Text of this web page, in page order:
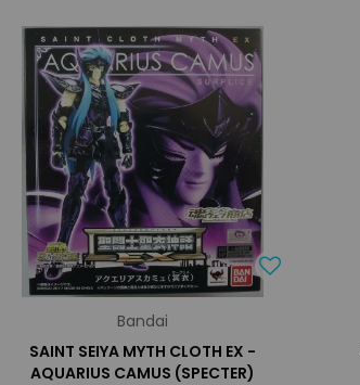
Bandai
SAINT SEIYA MYTH CLOTH EX -
AQUARIUS CAMUS (SPECTER)